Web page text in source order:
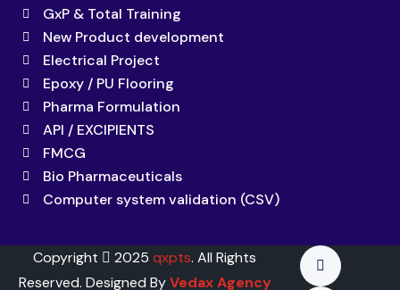
GxP & Total Training
New Product development
Electrical Project
Epoxy / PU Flooring
Pharma Formulation
API / EXCIPIENTS
FMCG
Bio Pharmaceuticals
Computer system validation (CSV)
Copyright 2025qxpts. All Rights
Reserved. Designed ByVedax Agency